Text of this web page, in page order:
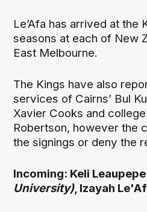
Le’Afa has arrived at the
seasons at each of New
East Melbourne.
The Kings have also
services of Cairns’ Bul
Xavier Cooks and
Robertson, however the
the signings or deny the
Incoming: Keli Leaupepe
University), Izayah